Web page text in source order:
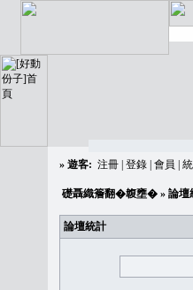
» 遊客: 注冊 登錄 會員
礎聶織簷翻�䪖壅� » 論壇
論壇統計